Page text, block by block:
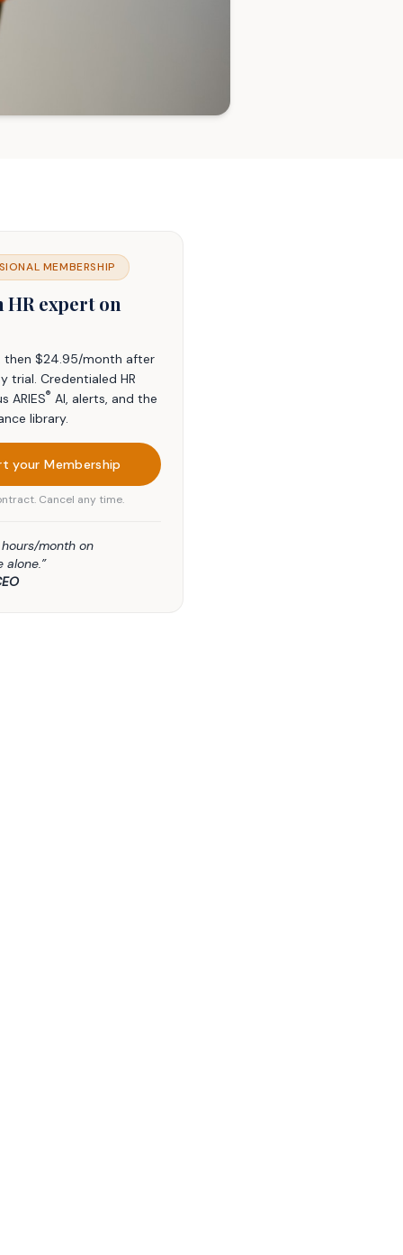
MEMBERSHIP
HR expert on
then $24.95/month after
trial. Credentialed HR
ARIES® AI, alerts, and the
library.
your Membership
Cancel any time.
hours/month on
alone.”